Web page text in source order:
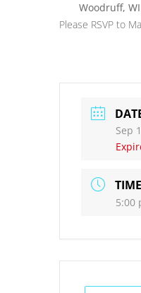
Woodruff, WI
Please RSVP to
Sep
TIME
5:00